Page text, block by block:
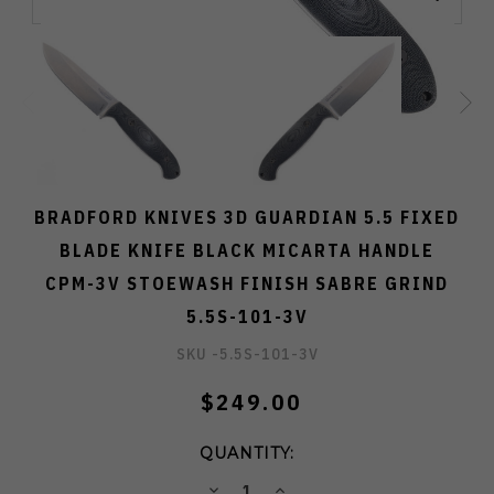
BRADFORD KNIVES 3D GUARDIAN 5.5 FIXED
BLADE KNIFE BLACK MICARTA HANDLE
CPM-3V STOEWASH FINISH SABRE GRIND
5.5S-101-3V
SKU -5.5S-101-3V
$249.00
QUANTITY:
DECREASEINCREASE